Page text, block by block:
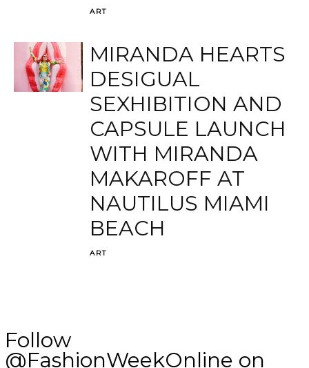
ART
MIRANDA HEARTS
DESIGUAL
SEXHIBITION AND
CAPSULE LAUNCH
WITH MIRANDA
MAKAROFF AT
NAUTILUS MIAMI
BEACH
ART
Follow
@FashionWeekOnline on